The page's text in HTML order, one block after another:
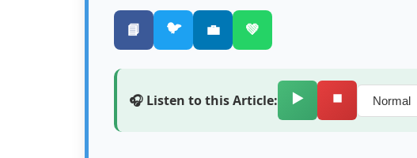
📘 🐦 💼 💚
🎧 Listen to this Article: ▶️ ⏹️